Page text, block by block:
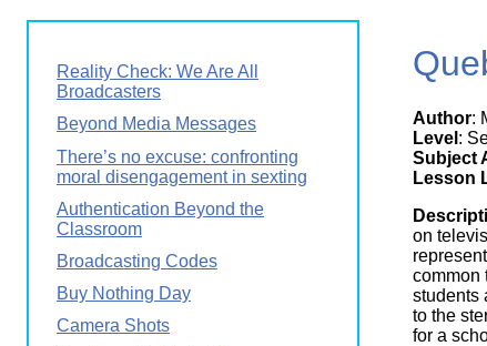
Digital
Educational
Media
Week
Workshops
in a
World
Author:
Level :
Subject
Lesson
on
common
students
to the
for a
Reality Check: We Are All
Broadcasters
Beyond Media Messages
There’s no excuse: confronting
moral disengagement in sexting
Authentication Beyond the
Classroom
Broadcasting Codes
Buy Nothing Day
Camera Shots